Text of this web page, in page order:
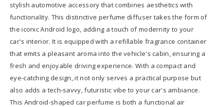
stylish automotive accessory that combines aesthetics with
functionality. This distinctive perfume diffuser takes the form of
the iconic Android logo, adding a touch of modernity to your
car's interior. It is equipped with a refillable fragrance container
that emits a pleasant aroma into the vehicle's cabin, ensuring a
fresh and enjoyable driving experience. With a compact and
eye-catching design, it not only serves a practical purpose but
also adds a tech-savvy, futuristic vibe to your car's ambiance.
This Android-shaped car perfume is both a functional air